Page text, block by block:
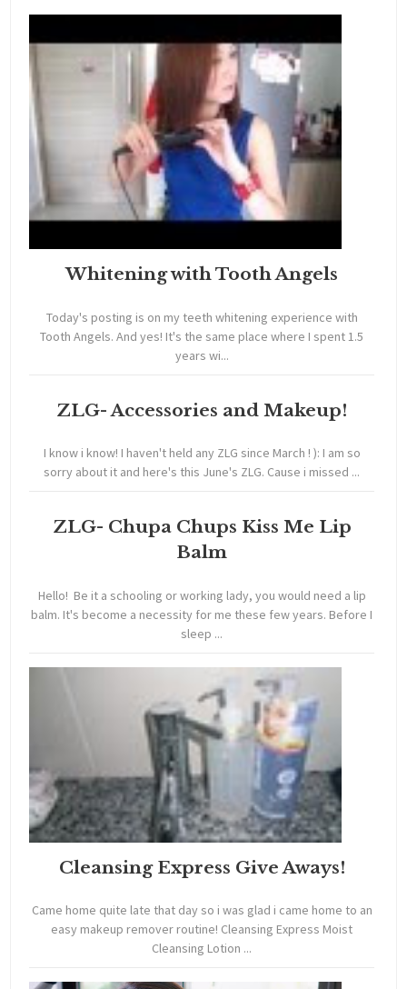
Whitening with Tooth Angels
Today's posting is on my teeth whitening experience with
Tooth Angels. And yes! It's the same place where I spent 1.5
years wi...
ZLG- Accessories and Makeup!
I know i know! I haven't held any ZLG since March ! ): I am so
sorry about it and here's this June's ZLG. Cause i missed ...
ZLG- Chupa Chups Kiss Me Lip
Balm
Hello! Be it a schooling or working lady, you would need a lip
balm. It's become a necessity for me these few years. Before I
sleep ...
Cleansing Express Give Aways!
Came home quite late that day so i was glad i came home to an
easy makeup remover routine! Cleansing Express Moist
Cleansing Lotion ...